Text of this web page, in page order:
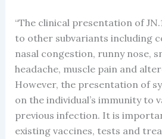
“The clinical presentation of
to other subvariants including
nasal congestion, runny nose,
headache, muscle pain and
However, the presentation of
on the individual’s immunity to
previous infection. It is
existing vaccines, tests and